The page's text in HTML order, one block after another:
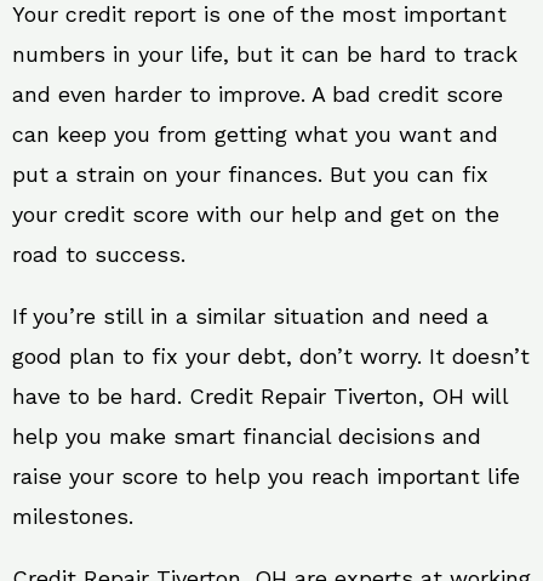
Your credit report is one of the most important
numbers in your life, but it can be hard to track
and even harder to improve. A bad credit score
can keep you from getting what you want and
put a strain on your finances. But you can fix
your credit score with our help and get on the
road to success.
If you’re still in a similar situation and need a
good plan to fix your debt, don’t worry. It doesn’t
have to be hard. Credit Repair Tiverton, OH will
help you make smart financial decisions and
raise your score to help you reach important life
milestones.